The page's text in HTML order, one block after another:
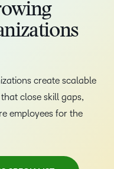
create scalable
close skill gaps,
employees for the